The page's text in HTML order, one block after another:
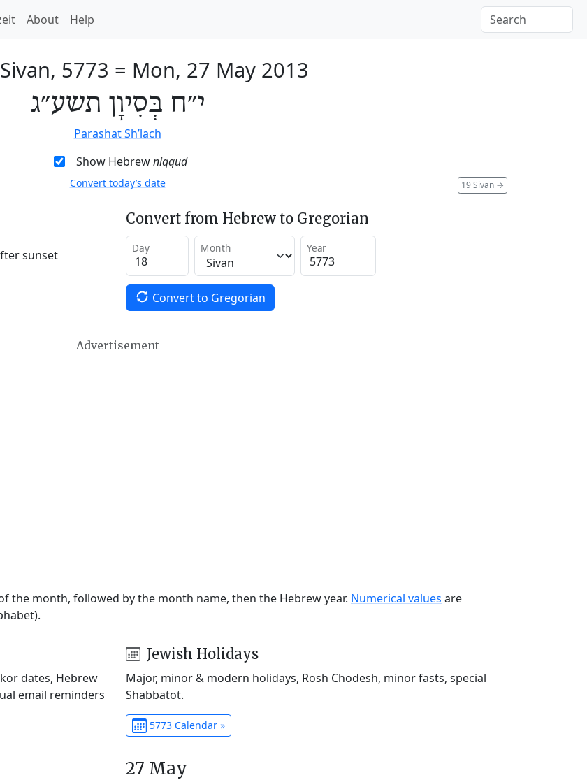
About Help
5773 = Mon, 27 May 2013
י״ח בְּסִיוָן תשע״ג
Parashat Sh’lach
Show Hebrewniqqud
19 Sivan →
Convert today’s date
sunset
Convert from Hebrew to Gregorian
Day Month Year
Convert to Gregorian
Advertisement
month, followed by the month name, then the Hebrew year. Numerical values are
dates, Hebrew
email reminders
Jewish Holidays
Major, minor & modern holidays, Rosh Chodesh, minor fasts, special
Shabbatot.
5773 Calendar »
27 May